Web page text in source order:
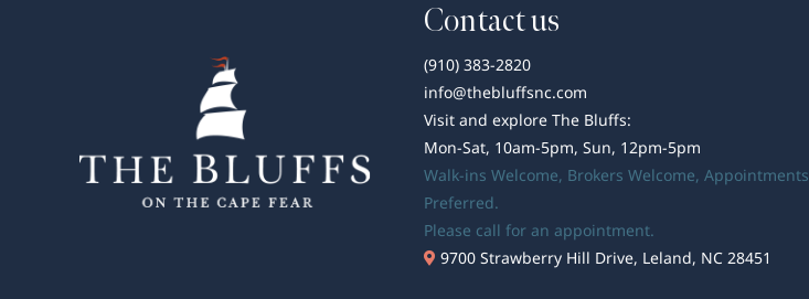
Contact us
(910) 383-2820
info@thebluffsnc.com
Visit and explore The Bluffs:
Mon-Sat, 10am-5pm, Sun, 12pm-5pm
Walk-ins Welcome, Brokers Welcome, Appointments
Preferred.
Please call for an appointment.
9700 Strawberry Hill Drive, Leland, NC 28451